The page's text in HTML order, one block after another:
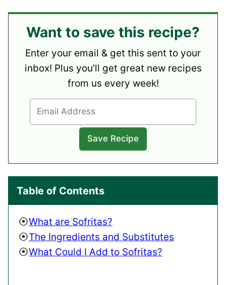
Want to save this recipe?
Enter your email & get this sent to your
inbox! Plus you’ll get great new recipes
from us every week!
Table of Contents
What are Sofritas?
The Ingredients and Substitutes
What Could I Add to Sofritas?